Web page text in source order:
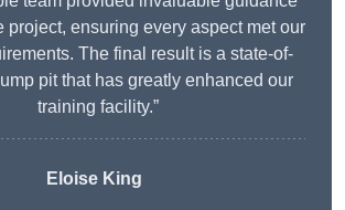
project, ensuring every aspect met our
The final result is a state-of-
pit that has greatly enhanced our
training facility.”
Eloise King